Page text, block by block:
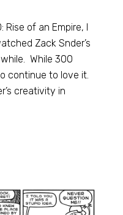
of an Empire, I
Zack Snder’s
While 300
continue to love it.
creativity in